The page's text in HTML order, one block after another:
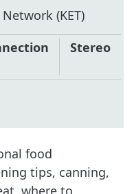
(KET)
Stereo
food
tips, canning,
where to